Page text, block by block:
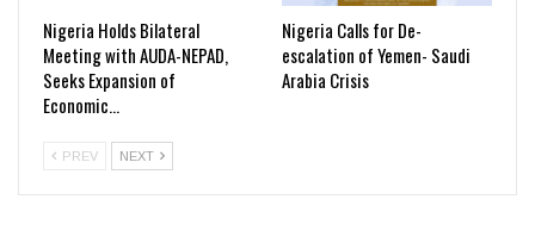
Nigeria Holds Bilateral
Meeting with AUDA-NEPAD,
Seeks Expansion of
Economic…
Nigeria Calls for De-
escalation of Yemen- Saudi
Arabia Crisis
PREV NEXT